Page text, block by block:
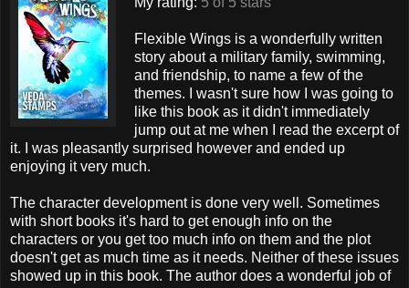
Flexible Wings is a wonderfully written
story about a military family, swimming,
and friendship, to name a few of the
themes. I wasn't sure how I was going to
like this book as it didn't immediately
jump out at me when I read the excerpt of
it. I was pleasantly surprised however and ended up
enjoying it very much.
The character development is done very well. Sometimes
with short books it's hard to get enough info on the
characters or you get too much info on them and the plot
doesn't get as much time as it needs. Neither of these issues
showed up in this book. The author does a wonderful job of